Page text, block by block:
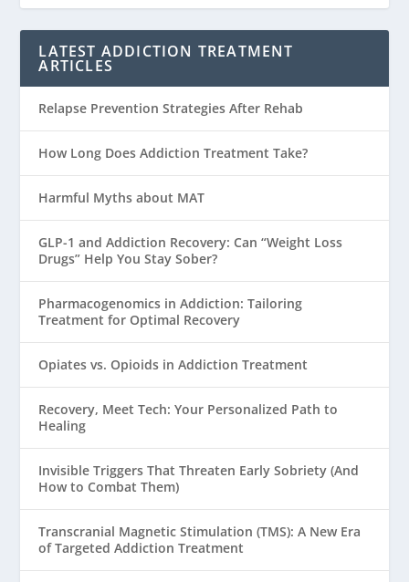
LATEST ADDICTION TREATMENT
ARTICLES
Relapse Prevention Strategies After Rehab
How Long Does Addiction Treatment Take?
Harmful Myths about MAT
GLP-1 and Addiction Recovery: Can “Weight Loss
Drugs” Help You Stay Sober?
Pharmacogenomics in Addiction: Tailoring
Treatment for Optimal Recovery
Opiates vs. Opioids in Addiction Treatment
Recovery, Meet Tech: Your Personalized Path to
Healing
Invisible Triggers That Threaten Early Sobriety (And
How to Combat Them)
Transcranial Magnetic Stimulation (TMS): A New Era
of Targeted Addiction Treatment